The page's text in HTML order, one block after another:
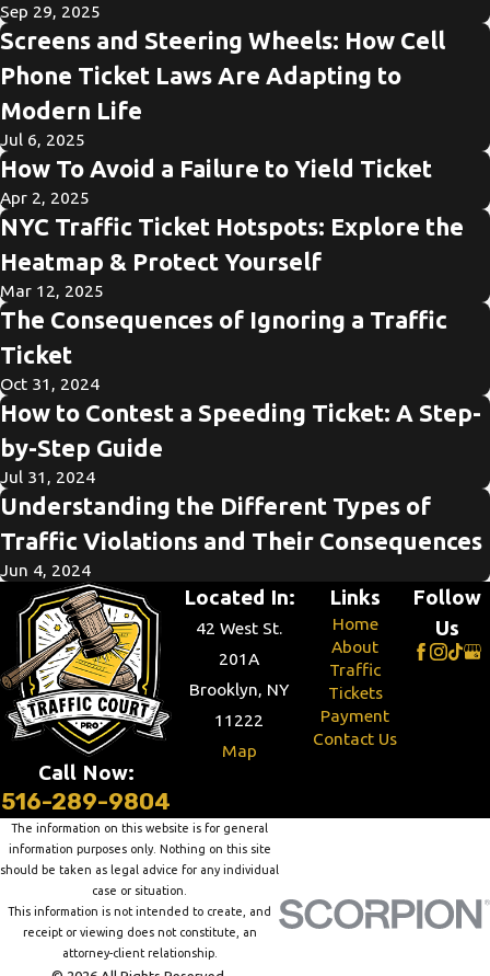
Sep 29, 2025
Screens and Steering Wheels: How Cell
Phone Ticket Laws Are Adapting to
Modern Life
Jul 6, 2025
How To Avoid a Failure to Yield Ticket
Apr 2, 2025
NYC Traffic Ticket Hotspots: Explore the
Heatmap & Protect Yourself
Mar 12, 2025
The Consequences of Ignoring a Traffic
Ticket
Oct 31, 2024
How to Contest a Speeding Ticket: A Step-
by-Step Guide
Jul 31, 2024
Understanding the Different Types of
Traffic Violations and Their Consequences
Jun 4, 2024
Call Now:
516-289-9804
Located In:
42 West St.
201A
Brooklyn, NY
11222
Map
Links
Home
About
Traffic
Tickets
Payment
Contact Us
Follow
Us
The information on this website is for general
information purposes only. Nothing on this site
should be taken as legal advice for any individual
case or situation.
This information is not intended to create, and
receipt or viewing does not constitute, an
attorney-client relationship.